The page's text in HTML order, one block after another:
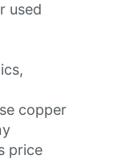
used
copper
price